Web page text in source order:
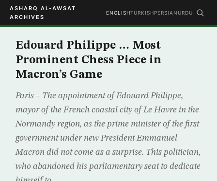
ASHARQ AL-AWSAT
ARCHIVES
ENGLISHTURKISHPERSIAN URDU
Edouard Philippe … Most
Prominent Chess Piece in
Macron’s Game
Paris – The appointment of Edouard Philippe,
mayor of the French coastal city of Le Havre in the
Normandy region, as the prime minister of the first
government under new President Emmanuel
Macron did not come as a surprise. This politician,
who abandoned his parliamentary seat to dedicate